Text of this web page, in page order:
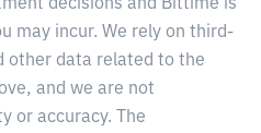
decisions and Bittime is
may incur. We rely on third-
other data related to the
and we are not
or accuracy. The